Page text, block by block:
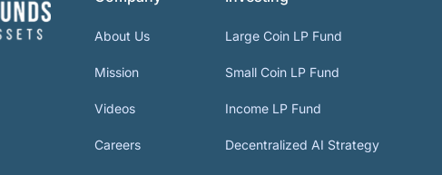
About Us
Mission
Videos
Careers
Large Coin LP Fund
Small Coin LP Fund
Income LP Fund
Decentralized AI Strategy